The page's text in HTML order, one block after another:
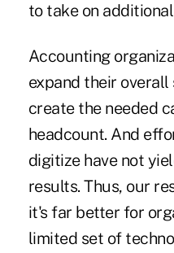
to take on
Accounting
expand their
create the needed
headcount. And
digitize have not
results. Thus, our
it's far better for
limited set of